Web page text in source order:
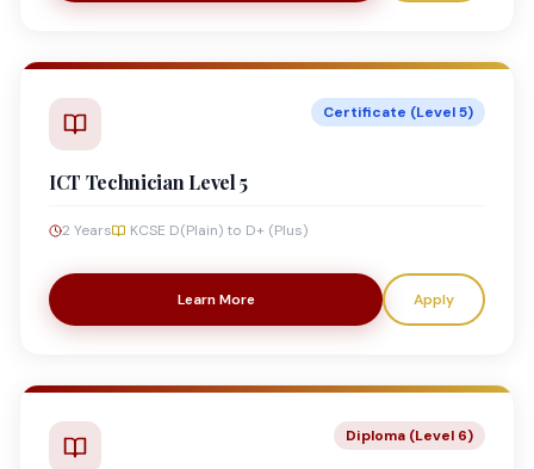
Certificate (Level 5)
ICT Technician Level 5
2 Years KCSE D(Plain) to D+ (Plus)
Learn More Apply
Diploma (Level 6)